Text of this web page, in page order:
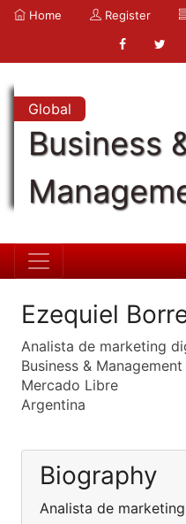
Home Register
Global
Business
Ezequiel
Analista de marketing
Business & Management
Mercado Libre
Argentina
Biography
Analista de